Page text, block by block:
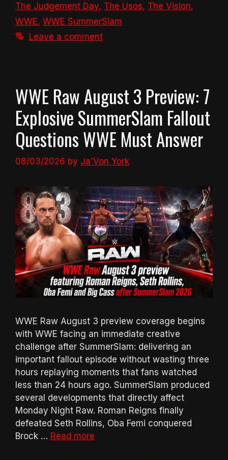
The Judgement Day, The Usos, The Vision,
WWE, WWE SummerSlam
Leave a comment
WWE Raw August 3 Preview: 7
Explosive SummerSlam Fallout
Questions WWE Must Answer
08/03/2026 by Ja'Von York
WWE Raw August 3 preview coverage begins
with WWE facing an immediate creative
challenge after SummerSlam: delivering an
important fallout episode without wasting three
hours replaying moments that fans watched
less than 24 hours ago. SummerSlam produced
several developments that directly affect
Monday Night Raw. Roman Reigns finally
defeated Seth Rollins, Oba Femi conquered
Brock … Read more